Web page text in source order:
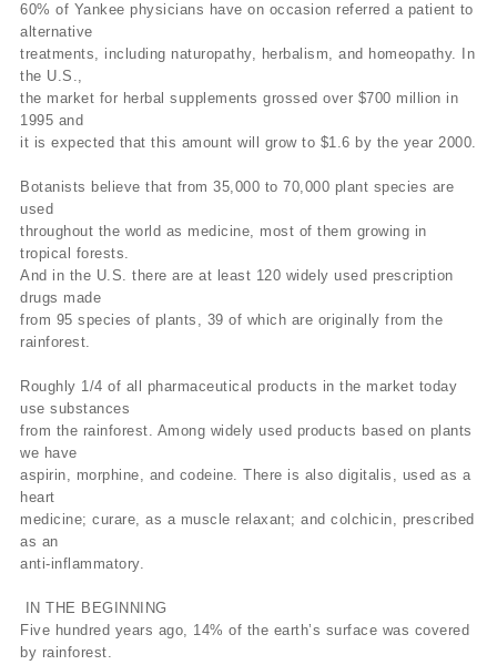
60% of Yankee physicians have on occasion referred a patient to
alternative
treatments, including naturopathy, herbalism, and homeopathy. In
the U.S.,
the market for herbal supplements grossed over $700 million in
1995 and
it is expected that this amount will grow to $1.6 by the year 2000.
Botanists believe that from 35,000 to 70,000 plant species are
used
throughout the world as medicine, most of them growing in
tropical forests.
And in the U.S. there are at least 120 widely used prescription
drugs made
from 95 species of plants, 39 of which are originally from the
rainforest.
Roughly 1/4 of all pharmaceutical products in the market today
use substances
from the rainforest. Among widely used products based on plants
we have
aspirin, morphine, and codeine. There is also digitalis, used as a
heart
medicine; curare, as a muscle relaxant; and colchicin, prescribed
as an
anti-inflammatory.
IN THE BEGINNING
Five hundred years ago, 14% of the earth’s surface was covered
by rainforest.